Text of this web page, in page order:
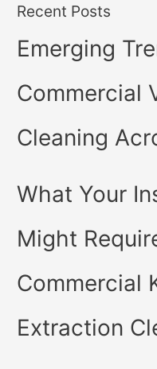
Recent Posts
Emerging
Commercial
Cleaning
What Your
Might
Commercial
Extraction